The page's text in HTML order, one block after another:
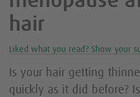
hair
Liked what you read? Show your
Is your hair getting
quickly as it did before?